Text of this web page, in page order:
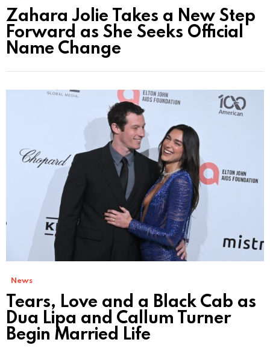
Zahara Jolie Takes a New Step
Forward as She Seeks Official
Name Change
News
Tears, Love and a Black Cab as
Dua Lipa and Callum Turner
Begin Married Life